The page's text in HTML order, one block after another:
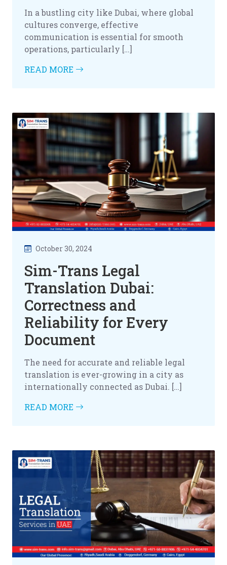
In a bustling city like Dubai, where global
cultures converge, effective
communication is essential for smooth
operations, particularly […]
READ MORE
October 30, 2024
Sim-Trans Legal
Translation Dubai:
Correctness and
Reliability for Every
Document
The need for accurate and reliable legal
translation is ever-growing in a city as
internationally connected as Dubai. […]
READ MORE